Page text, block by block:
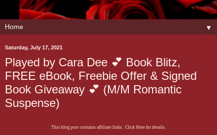
▼
Saturday, July 17, 2021
Played by Cara Dee 💕 Book Blitz,
FREE eBook, Freebie Offer & Signed
Book Giveaway 💕 (M/M Romantic
Suspense)
This blog post contains affiliate links. Click Here for details.